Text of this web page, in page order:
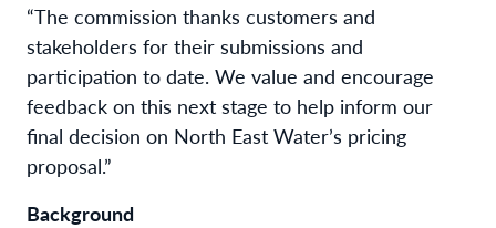
“The commission thanks customers and
stakeholders for their submissions and
participation to date. We value and encourage
feedback on this next stage to help inform our
final decision on North East Water’s pricing
proposal.”
Background